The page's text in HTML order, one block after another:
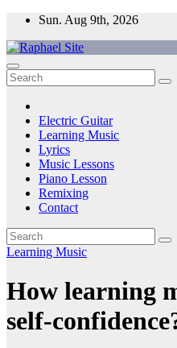
Skip
content
Sun. Aug 9th, 2026
Raphael Site
Trusted Voice in Music.
Electric Guitar
Learning Music
Lyrics
Music Lessons
Piano Lesson
Remixing
Contact
Learning Music
How learning
self-